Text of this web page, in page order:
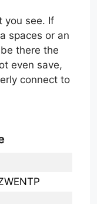
you see. If
spaces or an
there the
even save,
connect to